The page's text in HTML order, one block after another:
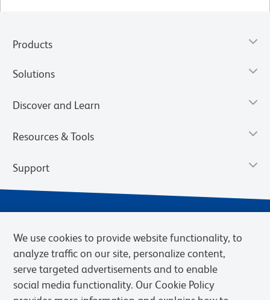
Products
Solutions
Discover and Learn
Resources & Tools
Support
We use cookies to provide website functionality, to
analyze traffic on our site, personalize content,
serve targeted advertisements and to enable
social media functionality. Our Cookie Policy